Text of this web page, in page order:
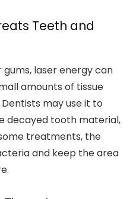
Teeth and
laser energy can
amounts of tissue
may use it to
decayed tooth material,
treatments, the
and keep the area